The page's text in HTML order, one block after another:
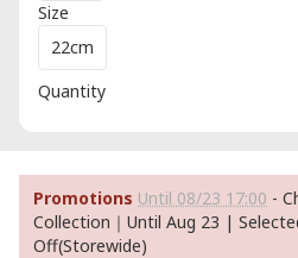
Size
22cm
Quantity
Promotions Until 08/23 17:00 -
Collection｜Until Aug 23 |
Off(Storewide)